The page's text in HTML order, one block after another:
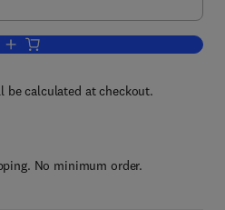
Add to cart, Potato Biology and
be calculated at checkout.
No minimum order.